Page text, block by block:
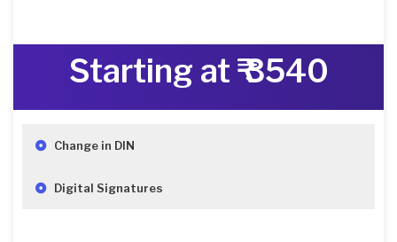
Starting at ₹ 3540
Change in DIN
Digital Signatures